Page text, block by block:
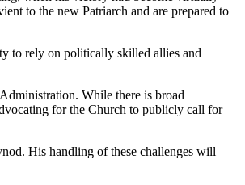
to the new Patriarch and are prepared to
to rely on politically skilled allies and
While there is broad
for the Church to publicly call for
His handling of these challenges will